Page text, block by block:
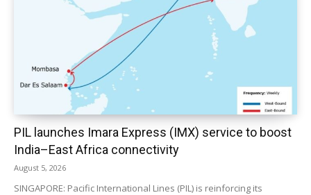
PIL launches Imara Express (IMX) service to boost
India–East Africa connectivity
August 5, 2026
SINGAPORE: Pacific International Lines (PIL) is reinforcing its